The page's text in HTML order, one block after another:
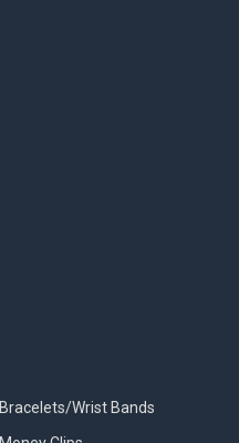
Bracelets/Wrist Bands